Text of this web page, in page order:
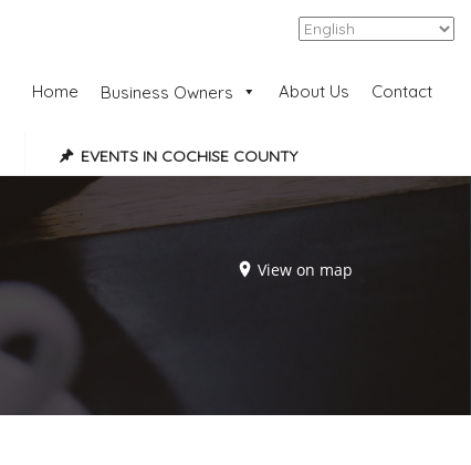
Add Listing
Home Business Owners About Us Contact
EVENTS IN COCHISE COUNTY
View on map